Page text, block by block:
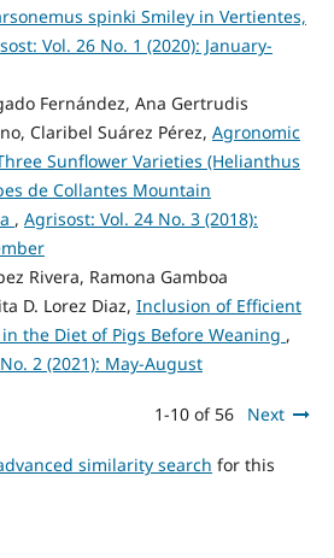
spinki Smiley in Vertientes,
Vol. 26 No. 1 (2020): January-
Fernández, Ana Gertrudis
Claribel Suárez Pérez, Agronomic
Sunflower Varieties (Helianthus
de Collantes Mountain
, Agrisost: Vol. 24 No. 3 (2018):
Rivera, Ramona Gamboa
D. Lorez Diaz, Inclusion of Efficient
the Diet of Pigs Before Weaning ,
2 (2021): May-August
1-10 of 56 Next
similarity search for this